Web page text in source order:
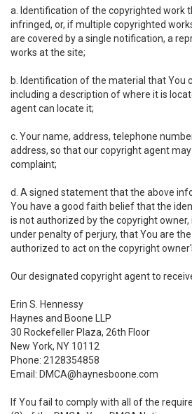
a. Identification of the copyrighted work
infringed, or, if multiple copyrighted
are covered by a single notification, a
works at the site;
b. Identification of the material that You
including a description of where it is
agent can locate it;
c. Your name, address, telephone
address, so that our copyright agent
complaint;
d. A signed statement that the above
You have a good faith belief that the
is not authorized by the copyright owner,
under penalty of perjury, that You are
authorized to act on the copyright
Our designated copyright agent to
Erin S. Hennessy
Haynes and Boone LLP
30 Rockefeller Plaza, 26th Floor
New York, NY 10112
Phone: 2128354858
Email: DMCA@haynesboone.com
If You fail to comply with all of the